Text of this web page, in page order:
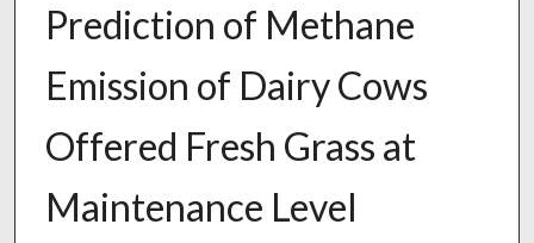
Prediction of Methane
Emission of Dairy Cows
Offered Fresh Grass at
Maintenance Level